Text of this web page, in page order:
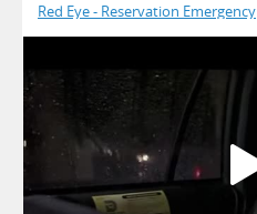
Red Eye - Reservation Emergency